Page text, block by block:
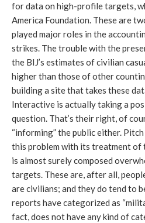
for data on high-profile targets,
America Foundation. These are
played major roles in the
strikes. The trouble with the
the BIJ’s estimates of civilian
higher than those of other
building a site that takes these
Interactive is actually taking a
question. That’s their right, of
“informing” the public either.
this problem with its treatment of
is almost surely composed
targets. These are, after all,
are civilians; and they do tend to
reports have categorized as
fact, does not have any kind of